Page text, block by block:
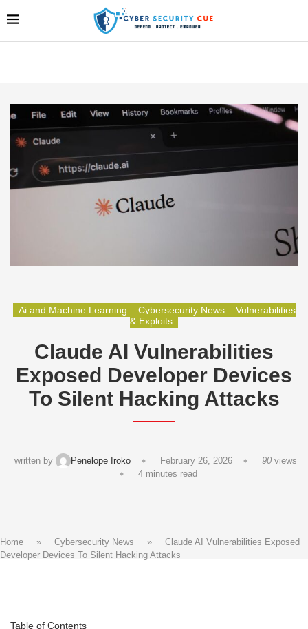
Ai and Machine Learning Cybersecurity News
Vulnerabilities
& Exploits
Claude AI Vulnerabilities
Exposed Developer Devices
To Silent Hacking Attacks
written by Penelope Iroko February 26, 2026 90 views
4 minutes read
Home » Cybersecurity News »
Claude AI Vulnerabilities Exposed
Developer Devices To Silent Hacking Attacks
Table of Contents